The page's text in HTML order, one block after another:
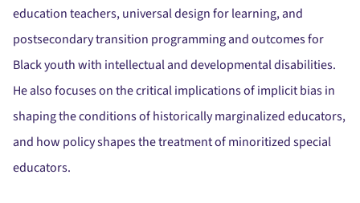
education teachers, universal design for learning, and
postsecondary transition programming and outcomes for
Black youth with intellectual and developmental disabilities.
He also focuses on the critical implications of implicit bias in
shaping the conditions of historically marginalized educators,
and how policy shapes the treatment of minoritized special
educators.